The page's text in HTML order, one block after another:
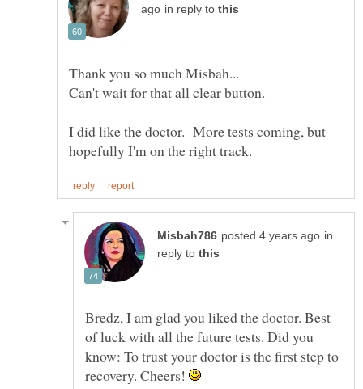
in reply to
I did like the doctor. More tests coming, but
in
reply to
Bredz, I am glad you liked the doctor. Best
of luck with all the future tests. Did you
know: To trust your doctor is the first step to
recovery. Cheers!